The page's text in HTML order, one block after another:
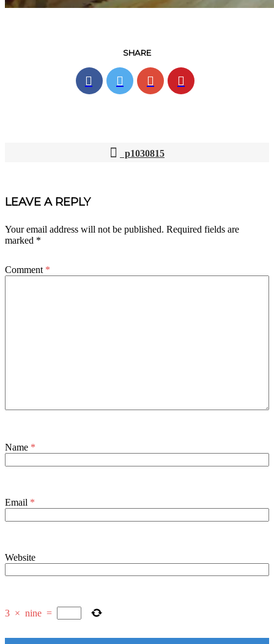
SHARE
NAVIGATION
p1030815
LEAVE A REPLY
Your email address will not be published. Required fields are
marked *
Comment *
Name *
Email *
Website
3 × nine =